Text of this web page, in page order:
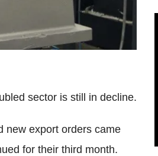
sector is still in decline.
new export orders came
for their third month.